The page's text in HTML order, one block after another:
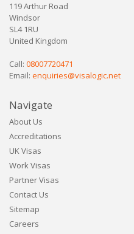
119 Arthur Road
Windsor
SL4 1RU
United Kingdom
Call: 08007720471
Email: enquiries@visalogic.net
Navigate
About Us
Accreditations
UK Visas
Work Visas
Partner Visas
Contact Us
Sitemap
Careers